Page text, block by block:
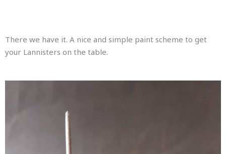
There we have it. A nice and simple paint scheme to get
your Lannisters on the table.